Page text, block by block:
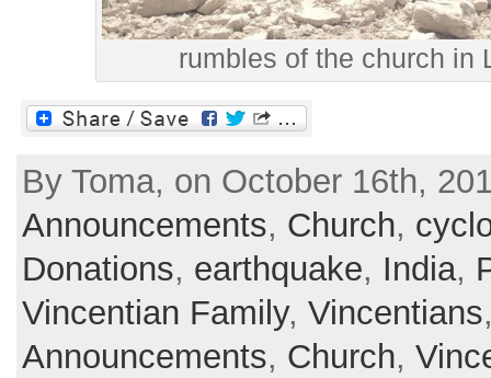
rumbles of the church in
By Toma, on October 16th,
Announcements, Church,
Donations, earthquake, India,
Vincentian Family, Vincentians
Announcements, Church,